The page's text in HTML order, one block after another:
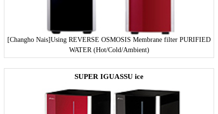
[Changho Nais]Using REVERSE OSMOSIS Membrane filter PURIFIED
WATER (Hot/Cold/Ambient)
SUPER IGUASSU ice